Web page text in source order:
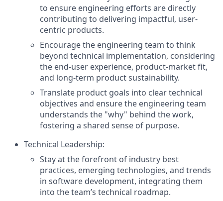
to ensure engineering efforts are directly
contributing to delivering impactful, user-
centric products.
Encourage the engineering team to think
beyond technical implementation, considering
the end-user experience, product-market fit,
and long-term product sustainability.
Translate product goals into clear technical
objectives and ensure the engineering team
understands the "why" behind the work,
fostering a shared sense of purpose.
Technical Leadership:
Stay at the forefront of industry best
practices, emerging technologies, and trends
in software development, integrating them
into the team’s technical roadmap.